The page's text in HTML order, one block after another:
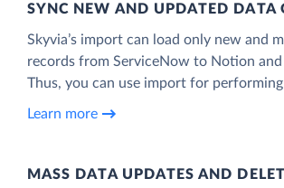
SYNC NEW AND UPDATED DATA
Skyvia’s import can load only new and
records from ServiceNow to Notion and
Thus, you can use import for
Learn more
MASS DATA UPDATES AND